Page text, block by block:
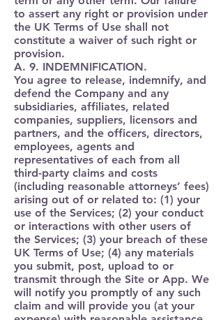
to assert any right or provision under
the UK Terms of Use shall not
constitute a waiver of such right or
provision.
A. 9. INDEMNIFICATION.
You agree to release, indemnify, and
defend the Company and any
subsidiaries, affiliates, related
companies, suppliers, licensors and
partners, and the officers, directors,
employees, agents and
representatives of each from all
third-party claims and costs
(including reasonable attorneys’ fees)
arising out of or related to: (1) your
use of the Services; (2) your conduct
or interactions with other users of
the Services; (3) your breach of these
UK Terms of Use; (4) any materials
you submit, post, upload to or
transmit through the Site or App. We
will notify you promptly of any such
claim and will provide you (at your